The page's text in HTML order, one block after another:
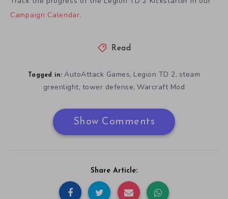
Campaign Calendar.
Read
Tagged in: AutoAttack Games, Legion TD 2, steam
greenlight, tower defense,Warcraft Mod
Show Comments
Share Article: